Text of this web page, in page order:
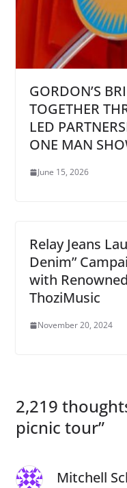
GORDON’S
TOGETHER
LED
ONE MAN
June 15, 2026
Relay Jeans
Denim”
with
ThoziMusic
November 20, 2024
2,219
picnic tour”
Mitchell